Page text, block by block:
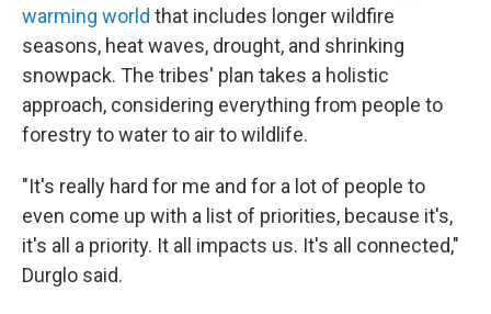
warming world that includes longer wildfire
seasons, heat waves, drought, and shrinking
snowpack. The tribes' plan takes a holistic
approach, considering everything from people to
forestry to water to air to wildlife.
"It's really hard for me and for a lot of people to
even come up with a list of priorities, because it's,
it's all a priority. It all impacts us. It's all connected,"
Durglo said.